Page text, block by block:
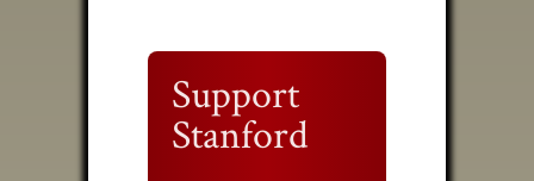
Support
Stanford